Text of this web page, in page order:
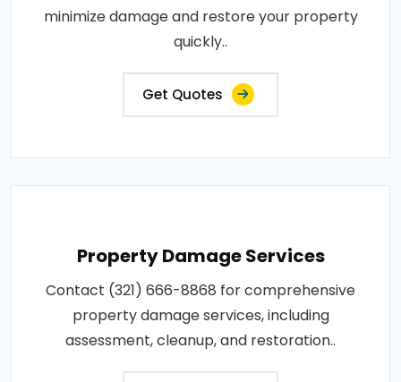
minimize damage and restore your property
quickly..
Get Quotes
Property Damage Services
Contact (321) 666-8868 for comprehensive
property damage services, including
assessment, cleanup, and restoration..